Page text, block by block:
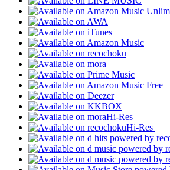
Hi-Res
Hi-Res